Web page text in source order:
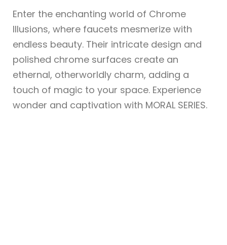
Enter the enchanting world of Chrome
Illusions, where faucets mesmerize with
endless beauty. Their intricate design and
polished chrome surfaces create an
ethernal, otherworldly charm, adding a
touch of magic to your space. Experience
wonder and captivation with MORAL SERIES.